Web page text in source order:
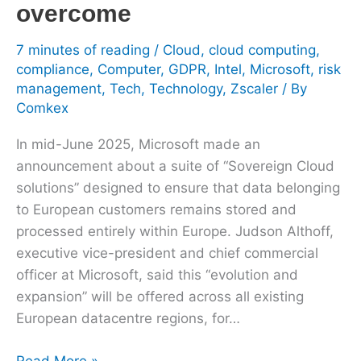
overcome
7 minutes of reading / Cloud, cloud computing,
compliance, Computer, GDPR, Intel, Microsoft, risk
management, Tech, Technology, Zscaler / By
Comkex
In mid-June 2025, Microsoft made an
announcement about a suite of “Sovereign Cloud
solutions” designed to ensure that data belonging
to European customers remains stored and
processed entirely within Europe. Judson Althoff,
executive vice-president and chief commercial
officer at Microsoft, said this “evolution and
expansion” will be offered across all existing
European datacentre regions, for…